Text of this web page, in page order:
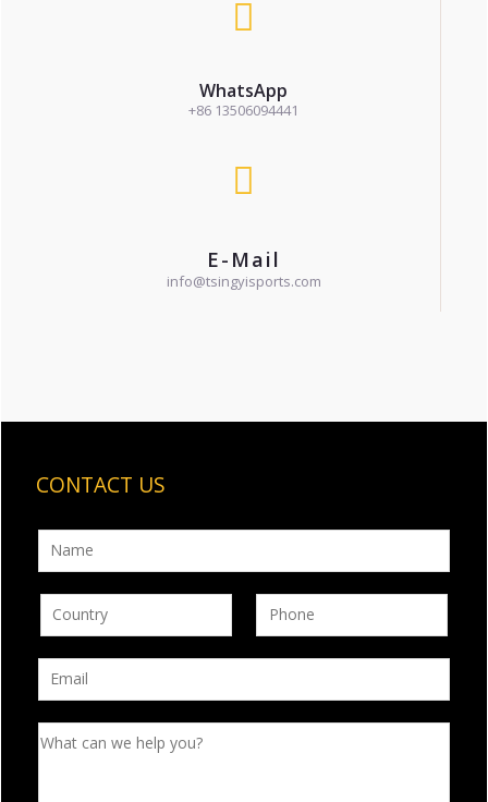
WhatsApp
+86 13506094441
E-Mail
info@tsingyisports.com
CONTACT US